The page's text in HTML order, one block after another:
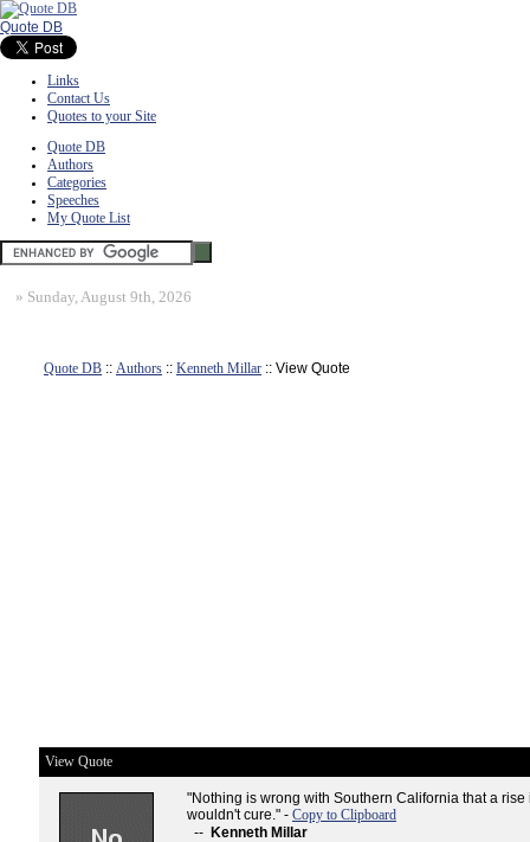
Quote DB
Links
Contact Us
Quotes to your Site
Quote DB
Authors
Categories
Speeches
My Quote List
» Sunday, August 9th, 2026
Quote DB :: Authors :: Kenneth Millar :: View Quote
View Quote
"Nothing is wrong with Southern California that a
wouldn't cure." - Copy to Clipboard
-- Kenneth Millar